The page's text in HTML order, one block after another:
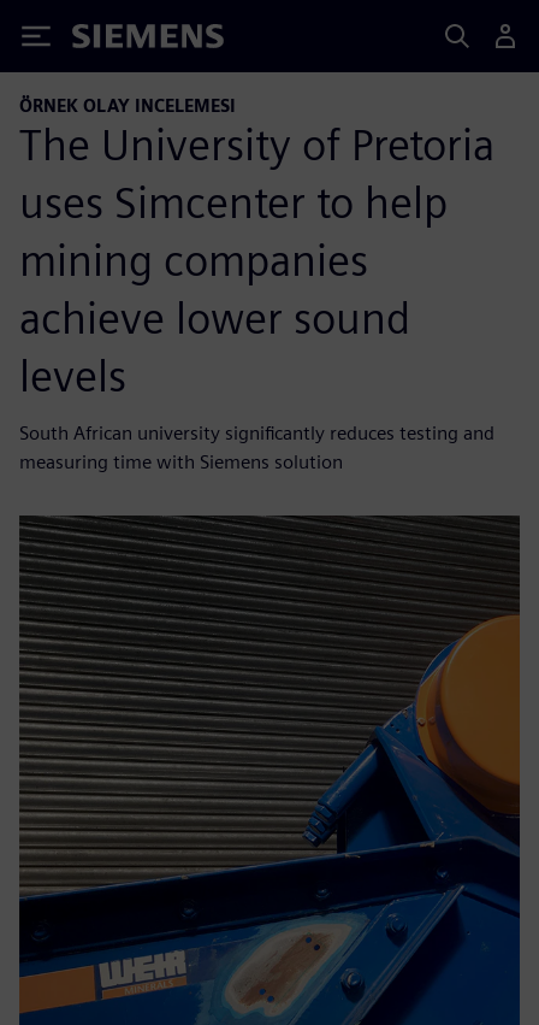
Siemens
ÖRNEK OLAY INCELEMESI
The University of Pretoria
uses Simcenter to help
mining companies
achieve lower sound
levels
South African university significantly reduces testing and
measuring time with Siemens solution